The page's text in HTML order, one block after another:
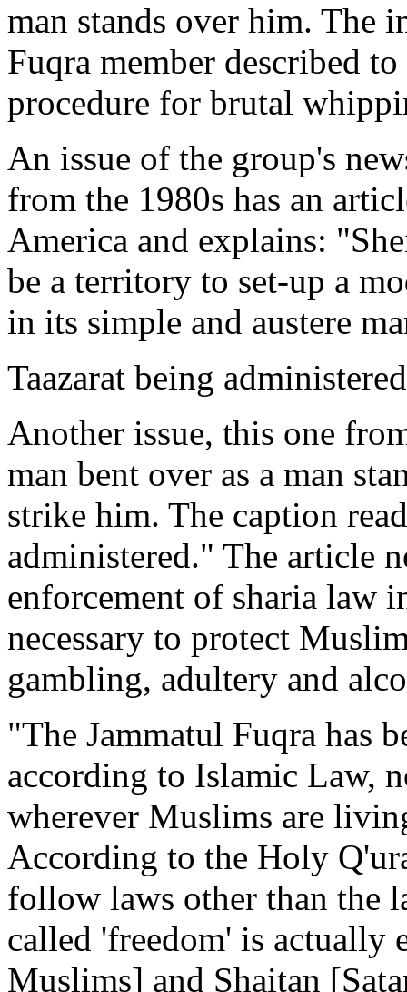
man stands over him. The
Fuqra member described
procedure for brutal
An issue of the group's
from the 1980s has an
America and explains:
be a territory to set-up a
in its simple and austere
Taazarat being
Another issue, this one
man bent over as a man
strike him. The caption
administered." The article
enforcement of sharia law
necessary to protect
gambling, adultery and
"The Jammatul Fuqra has
according to Islamic Law,
wherever Muslims are
According to the Holy
follow laws other than the
called 'freedom' is actually
Muslims] and Shaitan